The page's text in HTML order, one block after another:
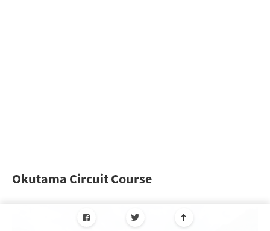
Okutama Circuit Course